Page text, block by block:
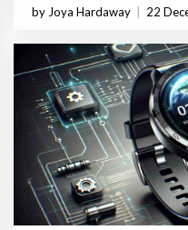
by Joya Hardaway 22